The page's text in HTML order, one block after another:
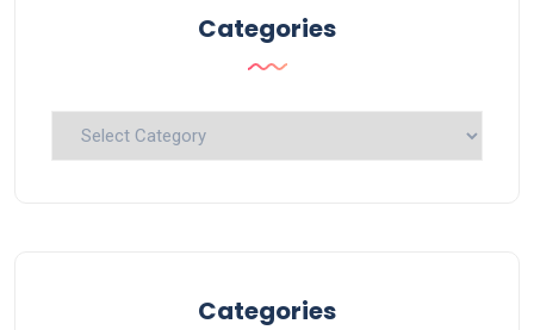
Categories
Categories
Categories